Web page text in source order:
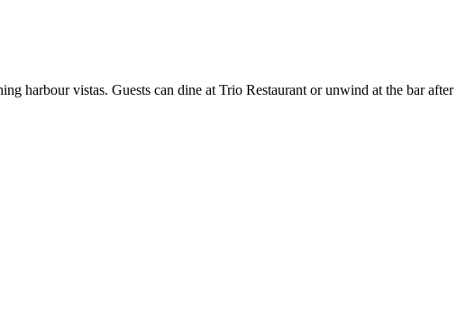
harbour vistas. Guests can dine at Trio Restaurant or unwind at the bar after